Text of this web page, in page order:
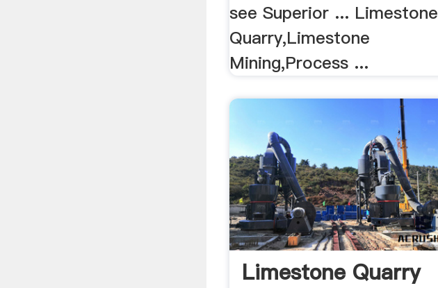
see Superior ... Limestone
Quarry,Limestone
Mining,Process ...
Limestone Quarry